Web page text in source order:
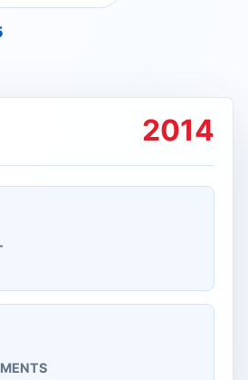
2014